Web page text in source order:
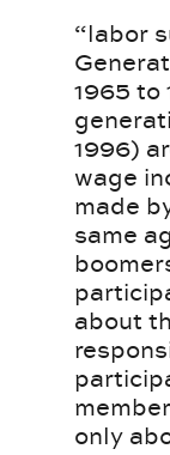
“labor
1965 to
1996)
wage
made
same
about
only